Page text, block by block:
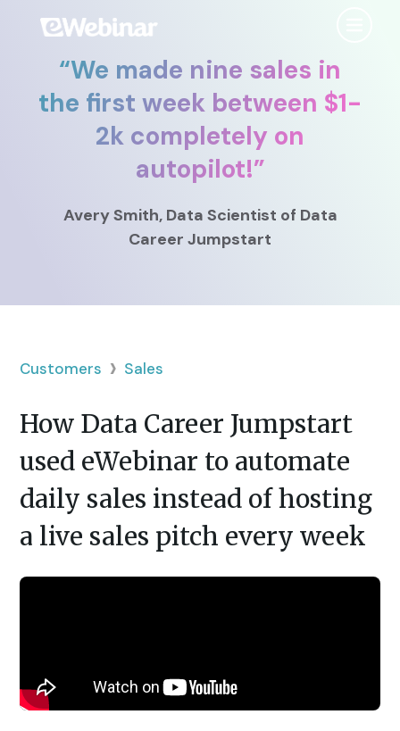
“We made nine sales in
the first week between $1-
2k completely on
autopilot!”
Avery Smith, Data Scientist of Data
Career Jumpstart
Customers › Sales
How Data Career Jumpstart
used eWebinar to automate
daily sales instead of hosting
a live sales pitch every week
Product
Features
Scheduling Interactions
Series
Universal
dashboard
Integrations
SendGrid
Use Cases
Training
Sales & Lead Gen
Real Estate Tech & MLS
Real Estate Brokerage
eWebinar Overview & Demo
Getting Started with eWebinar
SaaS Customer Onboarding Template
SaaS Product Release Webinar
Recommendations
Podcast
Login Sign up free